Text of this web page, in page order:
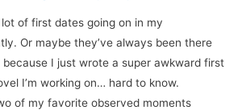
of first dates going on in my
Or maybe they’ve always been there
because I just wrote a super awkward first
I’m working on… hard to know.
of my favorite observed moments